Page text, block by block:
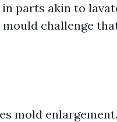
parts akin to
mould challenge
mold